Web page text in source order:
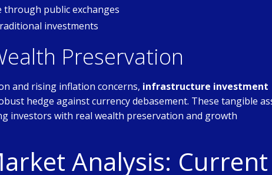
through public exchanges
investments
Preservation
and rising inflation concerns, infrastructure investment
hedge against currency debasement. These tangible
investors with real wealth preservation and growth
Analysis: Current